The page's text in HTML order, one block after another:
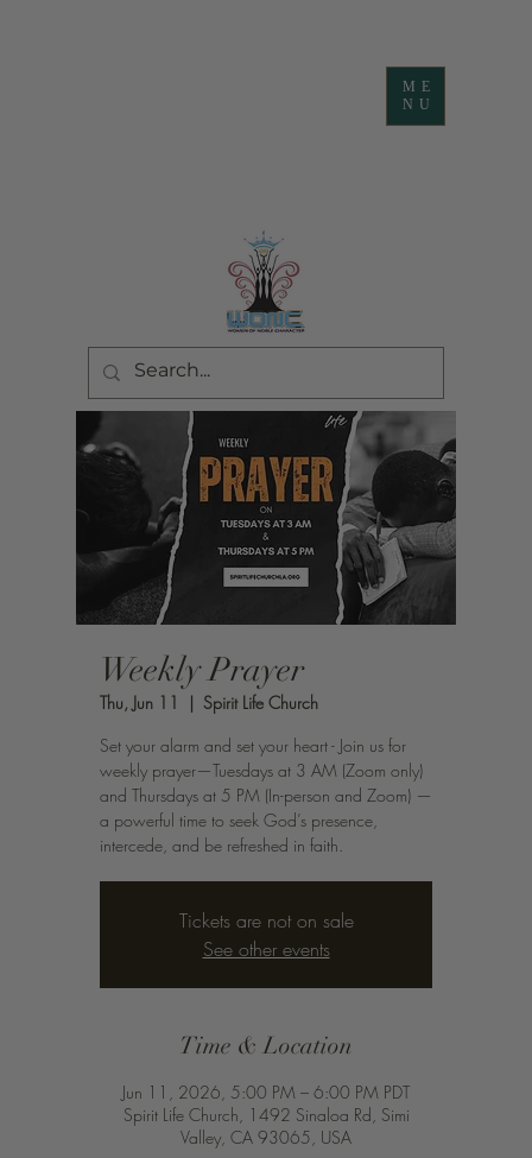
ME
NU
Weekly Prayer
Thu, Jun 11
  |
Spirit Life Church
Set your alarm and set your heart - Join us for
weekly prayer—Tuesdays at 3 AM (Zoom only)
and Thursdays at 5 PM (In-person and Zoom) —
a powerful time to seek God’s presence,
intercede, and be refreshed in faith.
Tickets are not on sale
See other events
Time & Location
Jun 11, 2026, 5:00 PM – 6:00 PM PDT
Spirit Life Church, 1492 Sinaloa Rd, Simi
Valley, CA 93065, USA